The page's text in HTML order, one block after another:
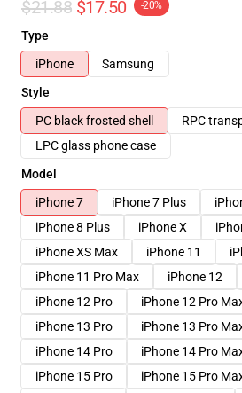
$21.88 $17.50 -20%
Type
iPhone
Samsung
Style
PC black frosted shell
RPC
LPC glass phone case
Model
iPhone 7
iPhone 7 Plus
iPhone 8 Plus
iPhone X
iPhone XS Max
iPhone 11
iPhone 11 Pro Max
iPhone 12
iPhone 12 Pro
iPhone 12 Pro
iPhone 13 Pro
iPhone 13 Pro
iPhone 14 Pro
iPhone 14 Pro
iPhone 15 Pro
iPhone 15 Pro